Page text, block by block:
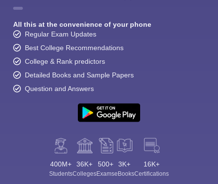
All this at the convenience of your phone
Regular Exam Updates
Best College Recommendations
College & Rank predictors
Detailed Books and Sample Papers
Question and Answers
400M+
Students
36K+
Colleges
500+
Exams
3K+
eBooks
16K+
Certifications